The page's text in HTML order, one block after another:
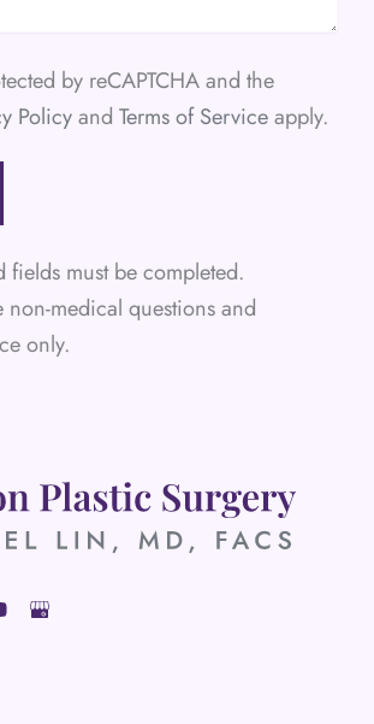
by reCAPTCHA and the
Policyand Terms of Serviceapply.
must be completed.
non-medical questions and
only.